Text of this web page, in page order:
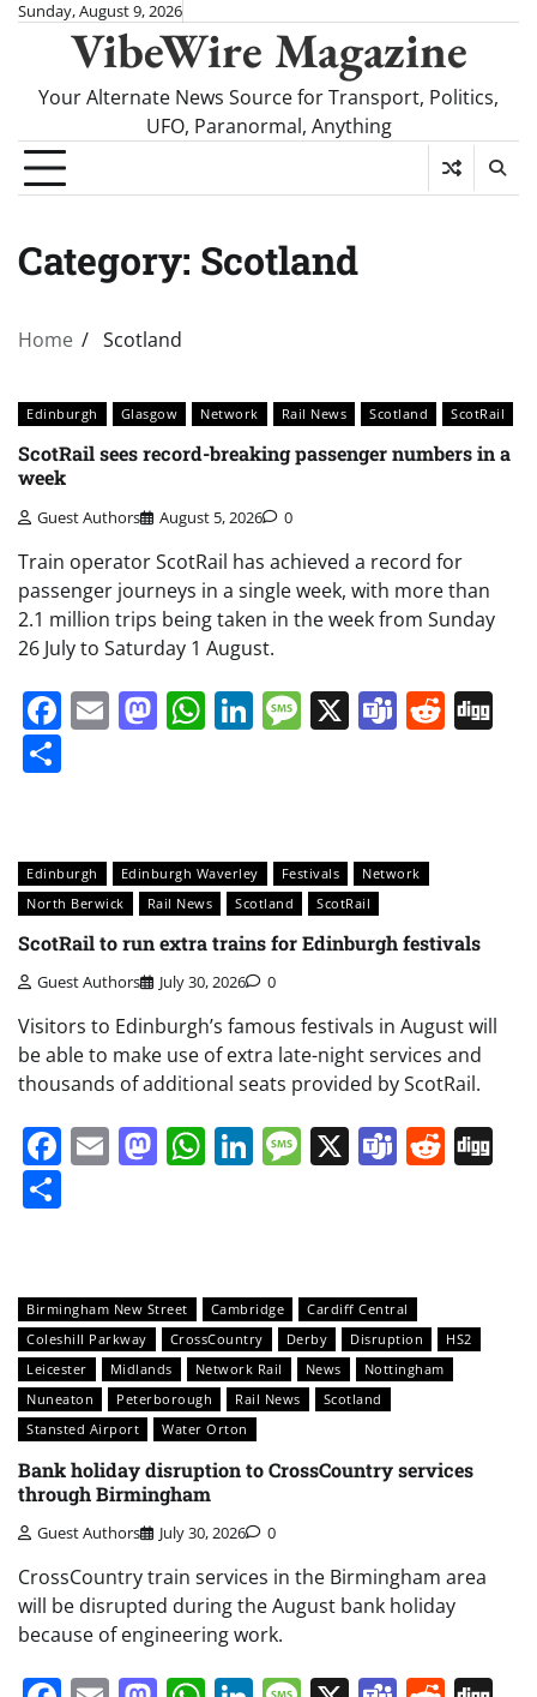
SkipSunday, August 9, 2026
VibeWire Magazine
Your Alternate News Source for Transport, Politics,
UFO, Paranormal, Anything
Category: Scotland
Home Scotland
Edinburgh Glasgow Network Rail News Scotland ScotRail
ScotRail sees record-breaking passenger numbers in a
week
Guest Authors August 5, 2026 0
Train operator ScotRail has achieved a record for
passenger journeys in a single week, with more than
2.1 million trips being taken in the week from Sunday
26 July to Saturday 1 August.
Facebook
EmailMastodon
WhatsApp
LinkedIn
Message
X Teams
Edinburgh Edinburgh Waverley Festivals
Network
North Berwick
Rail News Scotland ScotRail
ScotRail to run extra trains for Edinburgh festivals
Guest Authors July 30, 2026 0
Visitors to Edinburgh’s famous festivals in August will
be able to make use of extra late-night services and
thousands of additional seats provided by ScotRail.
Facebook
EmailMastodon
WhatsApp
LinkedIn
Message
X Teams
Birmingham New Street Cambridge
Cardiff Central
Coleshill Parkway
CrossCountry Derby Disruption
HS2
Leicester
Midlands Network Rail News
Nottingham
Nuneaton
Peterborough Rail News
Scotland
Stansted Airport
Water Orton
Bank holiday disruption to CrossCountry services
through Birmingham
Guest Authors July 30, 2026 0
CrossCountry train services in the Birmingham area
will be disrupted during the August bank holiday
because of engineering work.